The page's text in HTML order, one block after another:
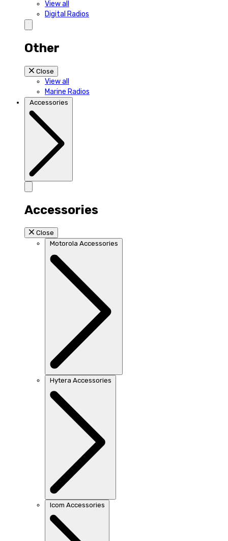
View all
Digital Radios
Other
Close
View all
Marine Radios
Accessories
Accessories
Close
Motorola Accessories
Hytera Accessories
Icom Accessories